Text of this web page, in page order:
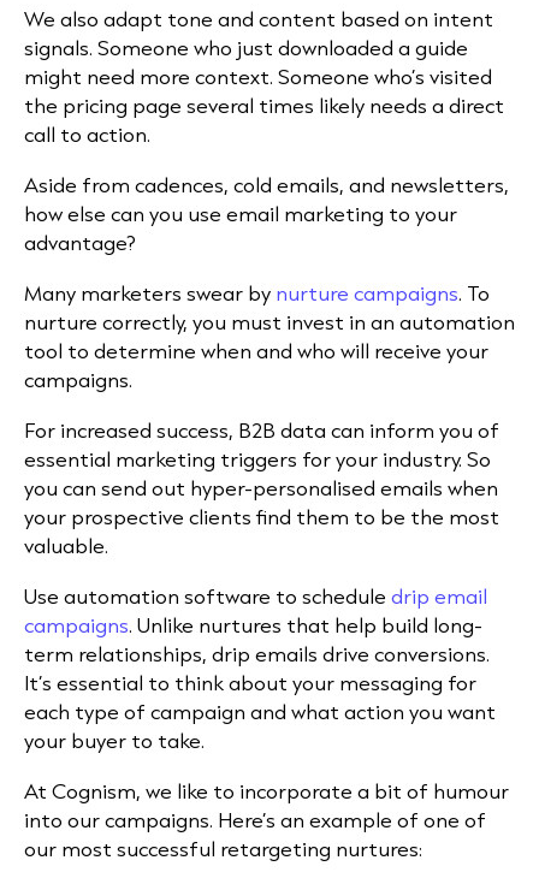
We also adapt tone and content based on intent
signals. Someone who just downloaded a guide
might need more context. Someone who’s visited
the pricing page several times likely needs a direct
call to action.
Aside from cadences, cold emails, and newsletters,
how else can you use email marketing to your
advantage?
Many marketers swear by nurture campaigns. To
nurture correctly, you must invest in an automation
tool to determine when and who will receive your
campaigns.
For increased success, B2B data can inform you of
essential marketing triggers for your industry. So
you can send out hyper-personalised emails when
your prospective clients find them to be the most
valuable.
Use automation software to schedule drip email
campaigns. Unlike nurtures that help build long-
term relationships, drip emails drive conversions.
It’s essential to think about your messaging for
each type of campaign and what action you want
your buyer to take.
At Cognism, we like to incorporate a bit of humour
into our campaigns. Here’s an example of one of
our most successful retargeting nurtures: